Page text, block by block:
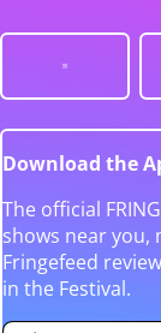
Download the
The official
shows near you,
Fringefeed
in the Festival.